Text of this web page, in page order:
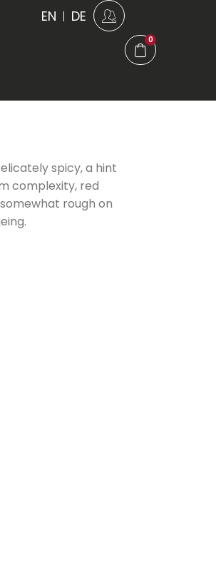
EN DE
0
spicy, a hint
complexity, red
rough on